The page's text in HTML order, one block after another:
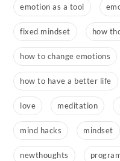
emotion as a tool
fixed mindset how
how to change emotions
how to have a better life
love meditation
mind hacks mindset
newthoughts